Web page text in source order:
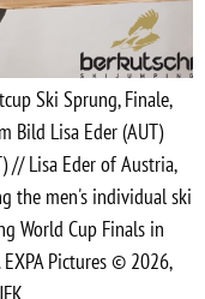
Ski Sprung, Finale,
Bild Lisa Eder (AUT)
// Lisa Eder of Austria,
the men's individual ski
World Cup Finals in
Pictures © 2026,